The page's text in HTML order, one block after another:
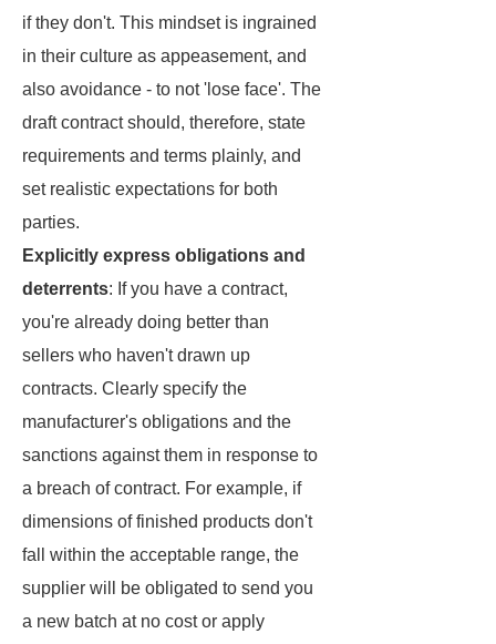
if they don't. This mindset is ingrained
in their culture as appeasement, and
also avoidance - to not 'lose face'. The
draft contract should, therefore, state
requirements and terms plainly, and
set realistic expectations for both
parties.
Explicitly express obligations and
deterrents: If you have a contract,
you're already doing better than
sellers who haven't drawn up
contracts. Clearly specify the
manufacturer's obligations and the
sanctions against them in response to
a breach of contract. For example, if
dimensions of finished products don't
fall within the acceptable range, the
supplier will be obligated to send you
a new batch at no cost or apply